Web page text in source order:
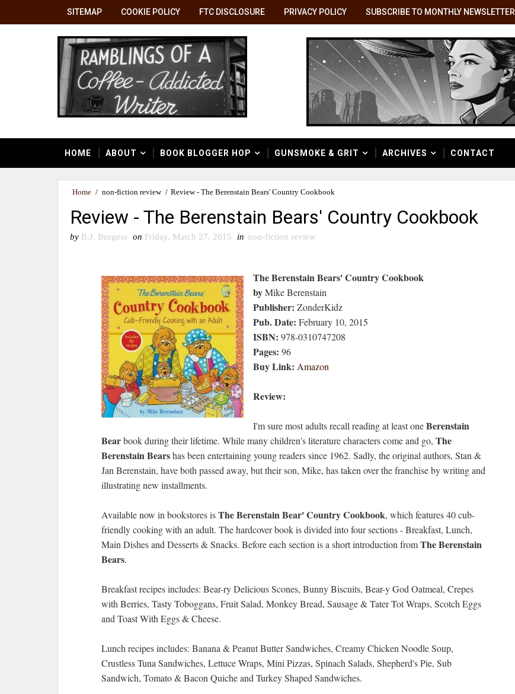
SITEMAP COOKIE POLICY FTC DISCLOSURE PRIVACY POLICY SUBSCRIBE TO MONTHLY NEWSLETTER
HOME ABOUT BOOK BLOGGER HOP GUNSMOKE & GRIT ARCHIVES CONTACT
Home / non-fiction review / Review - The Berenstain Bears' Country Cookbook
Review - The Berenstain Bears' Country Cookbook
by B.J. Burgess on Friday, March 27, 2015 in non-fiction review
The Berenstain Bears' Country Cookbook
byMike Berenstain
Publisher: ZonderKidz
Pub. Date: February 10, 2015
ISBN: 978-0310747208
Pages: 96
Buy Link: Amazon
Review:
I'm sure most adults recall reading at least oneBerenstain
Bearbook during their lifetime. While many children's literature characters come and go, The
Berenstain Bearshas been entertaining young readers since 1962. Sadly, the original authors, Stan &
Jan Berenstain, have both passed away, but their son, Mike, has taken over the franchise by writing and
illustrating new installments.
Available now in bookstores isThe Berenstain Bear' Country Cookbook, which features 40 cub-
friendly cooking with an adult. The hardcover book is divided into four sections - Breakfast, Lunch,
Main Dishes and Desserts & Snacks. Before each section is a short introduction fromThe Berenstain
Bears.
Breakfast recipes includes: Bear-ry Delicious Scones, Bunny Biscuits, Bear-y God Oatmeal, Crepes
with Berries, Tasty Toboggans, Fruit Salad, Monkey Bread, Sausage & Tater Tot Wraps, Scotch Eggs
and Toast With Eggs & Cheese.
Lunch recipes includes: Banana & Peanut Butter Sandwiches, Creamy Chicken Noodle Soup,
Crustless Tuna Sandwiches, Lettuce Wraps, Mini Pizzas, Spinach Salads, Shepherd's Pie, Sub
Sandwich, Tomato & Bacon Quiche and Turkey Shaped Sandwiches.